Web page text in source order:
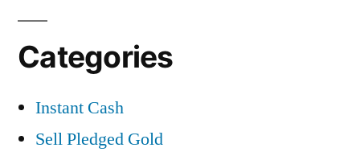
Categories
Instant Cash
Sell Pledged Gold